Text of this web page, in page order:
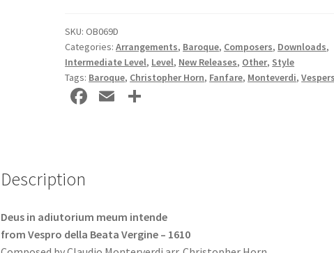
intende
DOWNLOAD
quantity
SKU:OB069D
Categories:Arrangements, Baroque, Composers, Downloads,
Intermediate Level, Level, New Releases, Other, Style
Tags: Baroque, Christopher Horn, Fanfare, Monteverdi,Vespers
Fa E
Description
Deus in adiutorium meum intende
from Vespro della Beata Vergine – 1610